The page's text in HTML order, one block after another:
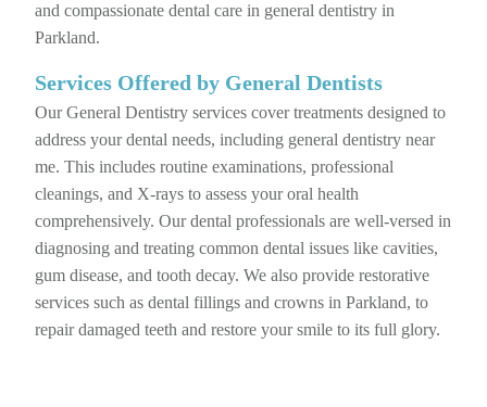
and compassionate dental care in general dentistry in
Parkland.
Services Offered by General Dentists
Our General Dentistry services cover treatments designed to
address your dental needs, including general dentistry near
me. This includes routine examinations, professional
cleanings, and X-rays to assess your oral health
comprehensively. Our dental professionals are well-versed in
diagnosing and treating common dental issues like cavities,
gum disease, and tooth decay. We also provide restorative
services such as dental fillings and crowns in Parkland, to
repair damaged teeth and restore your smile to its full glory.